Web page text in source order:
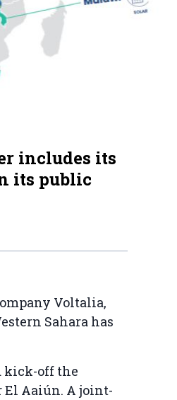
includes its
its public
Voltalia,
Sahara has
kick-off the
El Aaiún. A joint-